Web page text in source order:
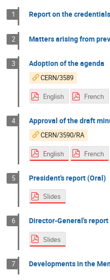
1 Report on the credentials
2 Matters arising from
3 Adoption of the agenda
CERN/3589
English French
4 Approval of the draft
CERN/3590/RA
English French
5 President's report (Oral)
Slides
6 Director-General's
Slides
7 Developments in the